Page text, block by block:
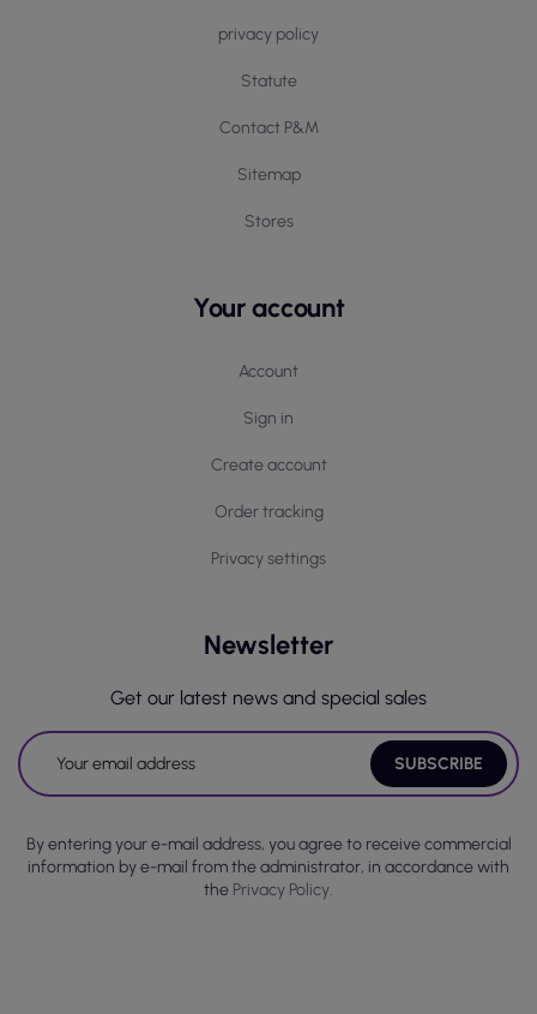
privacy policy
Statute
Contact P&M
Sitemap
Stores
Your account
Account
Sign in
Create account
Order tracking
Privacy settings
Newsletter
Get our latest news and special sales
By entering your e-mail address, you agree to receive commercial
information by e-mail from the administrator, in accordance with
the Privacy Policy.